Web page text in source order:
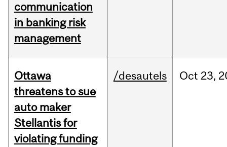
communication
in banking risk
management
Ottawa
threatens to sue
auto maker
Stellantis for
violating funding
/desautels Oct 23,